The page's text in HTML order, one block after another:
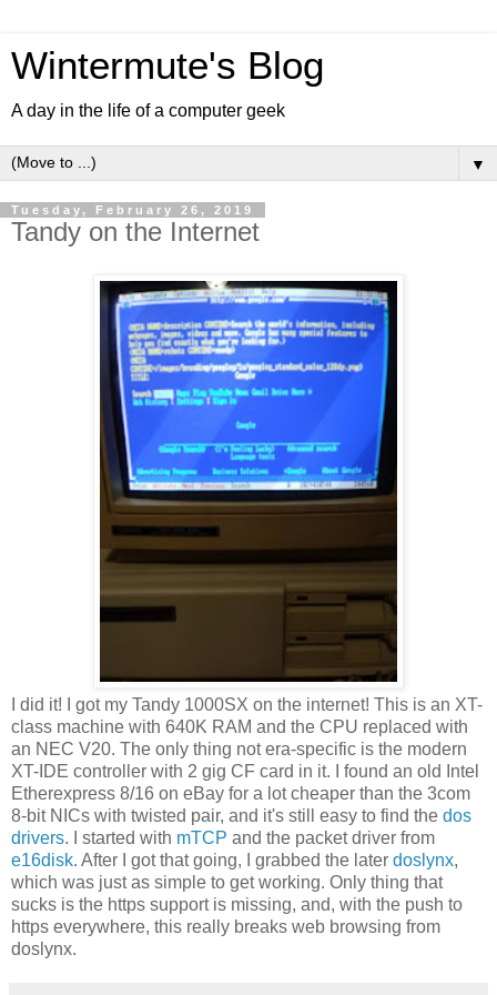
Wintermute's Blog
A day in the life of a computer geek
▼
Tuesday, February 26, 2019
Tandy on the Internet
I did it! I got my Tandy 1000SX on the internet! This is an XT-
class machine with 640K RAM and the CPU replaced with
an NEC V20. The only thing not era-specific is the modern
XT-IDE controller with 2 gig CF card in it. I found an old Intel
Etherexpress 8/16 on eBay for a lot cheaper than the 3com
8-bit NICs with twisted pair, and it's still easy to find the dos
drivers. I started with mTCP and the packet driver from
e16disk. After I got that going, I grabbed the later doslynx,
which was just as simple to get working. Only thing that
sucks is the https support is missing, and, with the push to
https everywhere, this really breaks web browsing from
doslynx.